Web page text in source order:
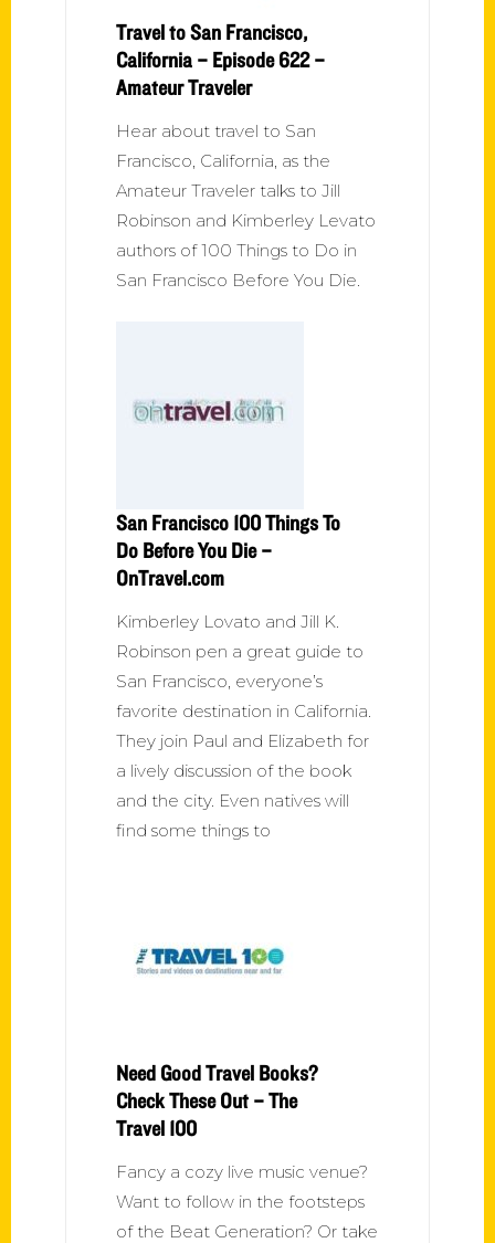
Travel to San Francisco,
California – Episode 622 –
Amateur Traveler
Hear about travel to San
Francisco, California, as the
Amateur Traveler talks to Jill
Robinson and Kimberley Levato
authors of 100 Things to Do in
San Francisco Before You Die.
San Francisco 100 Things To
Do Before You Die –
OnTravel.com
Kimberley Lovato and Jill K.
Robinson pen a great guide to
San Francisco, everyone’s
favorite destination in California.
They join Paul and Elizabeth for
a lively discussion of the book
and the city. Even natives will
find some things to
Need Good Travel Books?
Check These Out – The
Travel 100
Fancy a cozy live music venue?
Want to follow in the footsteps
of the Beat Generation? Or take